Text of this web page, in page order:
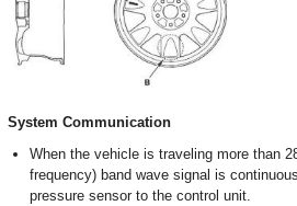
System Communication
When the vehicle is traveling more than
frequency) band wave signal is
pressure sensor to the control unit.